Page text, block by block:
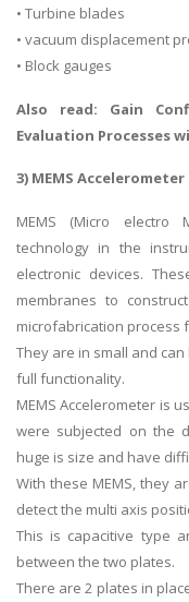
• Turbine blades
• vacuum displacement
• Block gauges
Also read: Gain
Evaluation Processes
3) MEMS Accelerometer
MEMS (Micro electro
technology in the
electronic devices.
membranes to
microfabrication process
They are in small and
full functionality.
MEMS Accelerometer is
were subjected on the
huge is size and have
With these MEMS, they
detect the multi axis
This is capacitive type
between the two plates.
There are 2 plates in